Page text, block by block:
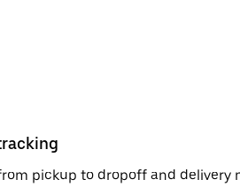
pickup to dropoff and delivery